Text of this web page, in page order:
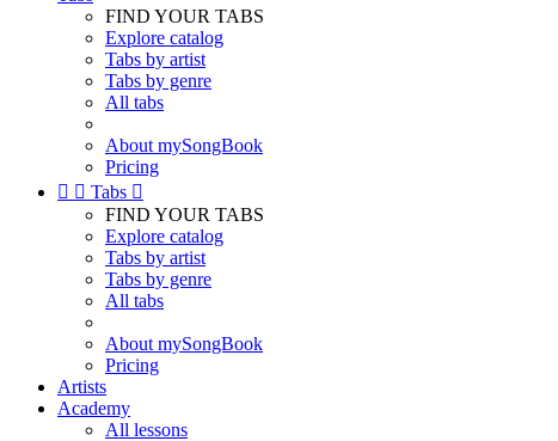
FIND YOUR TABS
Explore catalog
Tabs by artist
Tabs by genre
All tabs
About mySongBook
Pricing
  Tabs 
FIND YOUR TABS
Explore catalog
Tabs by artist
Tabs by genre
All tabs
About mySongBook
Pricing
Artists
Academy
All lessons